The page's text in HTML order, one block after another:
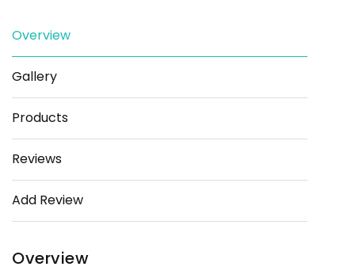
Save
Overview
Gallery
Products
Reviews
Add Review
Overview